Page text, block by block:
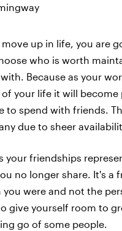
up in life, you are
who is worth
Because as your
your life it will become
to spend with friends.
due to sheer
your friendships
no longer share. It's a
you were and not the
give yourself room to
go of some people.